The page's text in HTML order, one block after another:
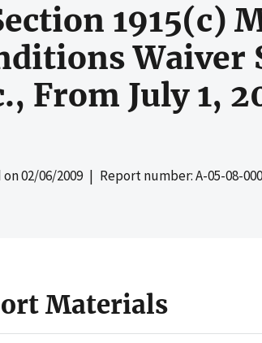
1915(c)
Waiver
From July 1,
02/06/2009| Report number: A-05-08-
Materials